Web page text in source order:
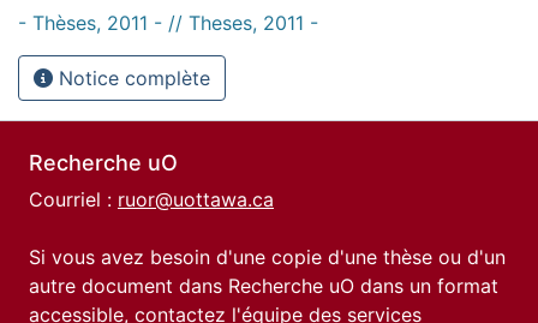
- Thèses, 2011 - // Theses, 2011 -
Notice complète
Recherche uO
Courriel : ruor@uottawa.ca
Si vous avez besoin d'une copie d'une thèse ou d'un
autre document dans Recherche uO dans un format
accessible, contactez l'équipe des services